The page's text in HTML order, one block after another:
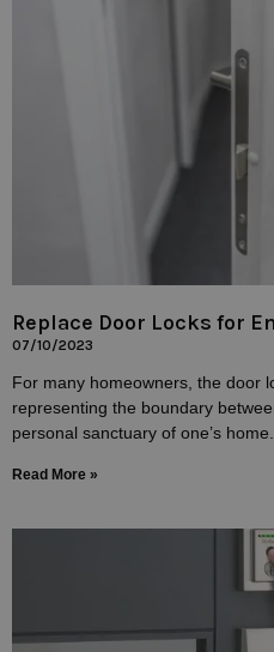
Replace Door Locks for
07/10/2023
For many homeowners, the door
representing the boundary
personal sanctuary of one’s home.
Read More »